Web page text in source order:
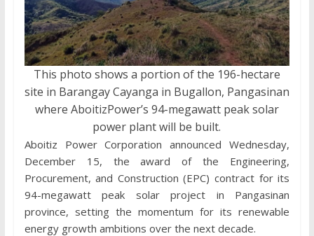
This photo shows a portion of the 196-hectare
site in Barangay Cayanga in Bugallon, Pangasinan
where AboitizPower’s 94-megawatt peak solar
power plant will be built.
Aboitiz Power Corporation announced Wednesday,
December 15, the award of the Engineering,
Procurement, and Construction (EPC) contract for its
94-megawatt peak solar project in Pangasinan
province, setting the momentum for its renewable
energy growth ambitions over the next decade.